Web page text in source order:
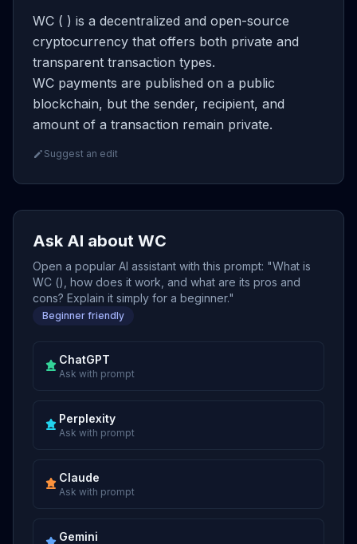
WC ( ) is a decentralized and open-source
cryptocurrency that offers both private and
transparent transaction types.
WC payments are published on a public
blockchain, but the sender, recipient, and
amount of a transaction remain private.
Suggest an edit
Ask AI about WC
Open a popular AI assistant with this prompt: "What is
WC (), how does it work, and what are its pros and
cons? Explain it simply for a beginner."
Beginner friendly
ChatGPT
Ask with prompt
Perplexity
Ask with prompt
Claude
Ask with prompt
Gemini